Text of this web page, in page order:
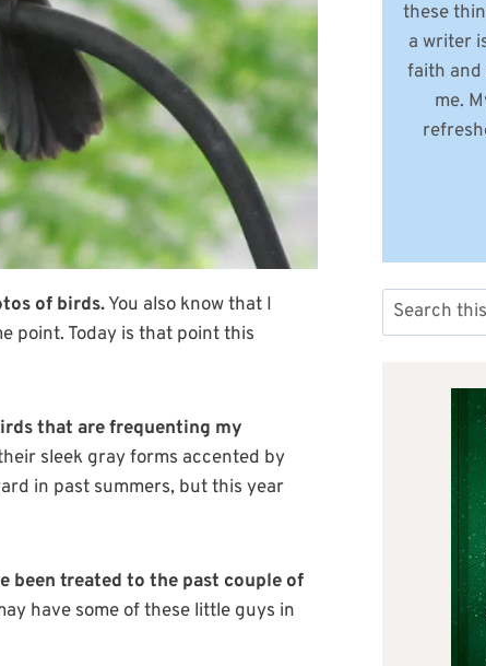
of birds.You also know that I
point. Today is that point this
that are frequenting my
sleek gray forms accented by
in past summers, but this year
been treated to the past couple of
have some of these little guys in
these
a writer
faith and
me.
Search